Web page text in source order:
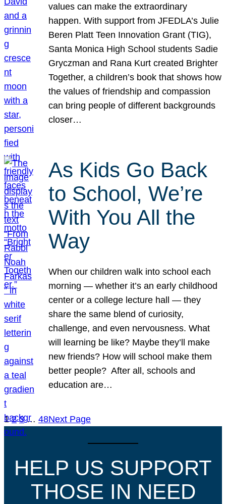
values can make the extraordinary
happen. With support from JFEDLA’s Julie
Beren Platt Teen Innovation Grant (TIG),
Santa Monica High School students Sadie
Gryczman and Rana Kurt created Brighter
Together, a children’s book that shows how
the values of friendship and compassion
can bring people of different backgrounds
closer…
As Kids Go Back
to School, We’re
With You All the
Way
When our children walk into school each
morning — whether it’s an early childhood
center or a college lecture hall — they
share the same blend of curiosity,
challenge, and even nervousness. What
will learning be like? Maybe they’ll make
new friends? How will school make them
better people? After all, schools and
education are…
1 2 3 … 48Next Page
HELP US SUPPORT
THOSE IN NEED